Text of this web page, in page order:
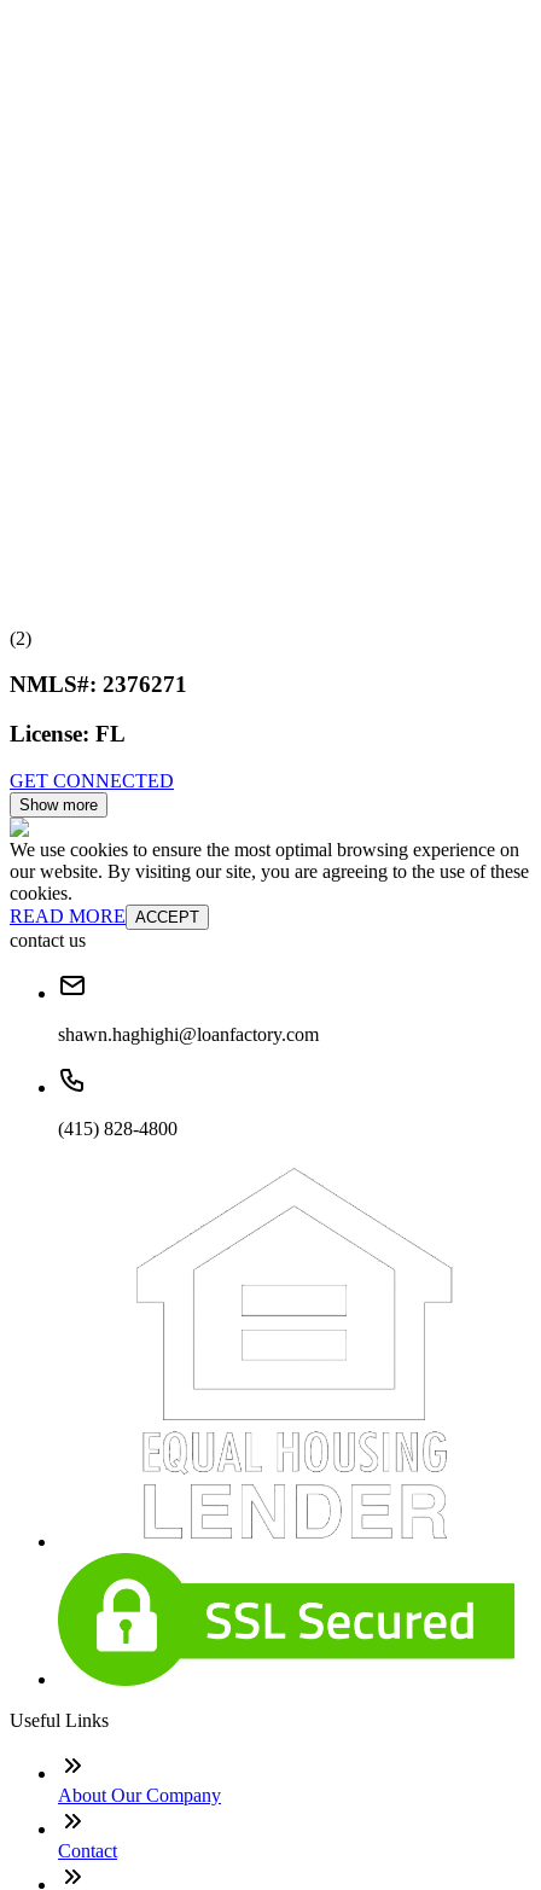
(2)
NMLS#: 2376271
License: FL
GET CONNECTED
Show more
We use cookies to ensure the most optimal browsing experience on
our website. By visiting our site, you are agreeing to the use of these
cookies.
READ MORE ACCEPT
contact us
shawn.haghighi@loanfactory.com
(415) 828-4800
Useful Links
About Our Company
Contact